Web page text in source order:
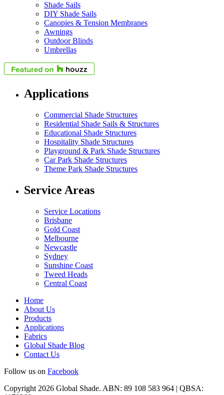
Shade Sails
DIY Shade Sails
Canopies & Tension Membranes
Awnings
Outdoor Blinds
Umbrellas
Applications
Commercial Shade Structures
Residential Shade Sails & Structures
Educational Shade Structures
Hospitality Shade Structures
Playground & Park Shade Structures
Car Park Shade Structures
Theme Park Shade Structures
Service Areas
Service Locations
Brisbane
Gold Coast
Melbourne
Newcastle
Sydney
Sunshine Coast
Tweed Heads
Central Coast
Home
About Us
Products
Applications
Fabrics
Global Shade Blog
Contact Us
Follow us on Facebook
Copyright 2026 Global Shade. ABN: 89 108 583 964 | QBSA: